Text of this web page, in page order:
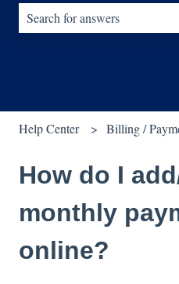
Help Center Billing /
How do I
monthly
online?